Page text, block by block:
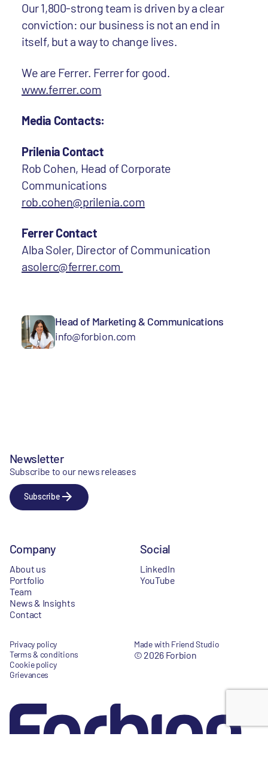
Our 1,800-strong team is driven by a clear
conviction: our business is not an end in
itself, but a way to change lives.
We are Ferrer. Ferrer for good.
www.ferrer.com
Media Contacts:
Prilenia Contact
Rob Cohen, Head of Corporate
Communications
rob.cohen@prilenia.com
Ferrer Contact
Alba Soler, Director of Communication
asolerc@ferrer.com
Head of Marketing & Communications
info@forbion.com
Newsletter
Subscribe to our news releases
Subscribe
Company
About us
Portfolio
Team
News & Insights
Contact
Social
LinkedIn
YouTube
Privacy policy
Terms & conditions
Cookie policy
Grievances
Made with Friend Studio
© 2026 Forbion